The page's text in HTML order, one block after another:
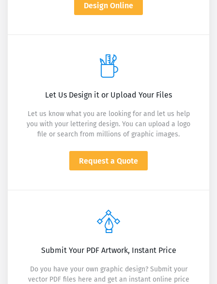
Design Online
Let Us Design it or Upload Your Files
Let us know what you are looking for and let us help
you with your lettering design. You can upload a logo
file or search from millions of graphic images.
Request a Quote
Submit Your PDF Artwork, Instant Price
Do you have your own graphic design? Submit your
vector PDF files here and get an instant online price